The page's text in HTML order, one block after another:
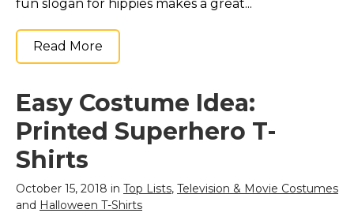
fun slogan for hippies makes a great...
Read More
Easy Costume Idea:
Printed Superhero T-
Shirts
October 15, 2018 in Top Lists, Television & Movie Costumes
and Halloween T-Shirts